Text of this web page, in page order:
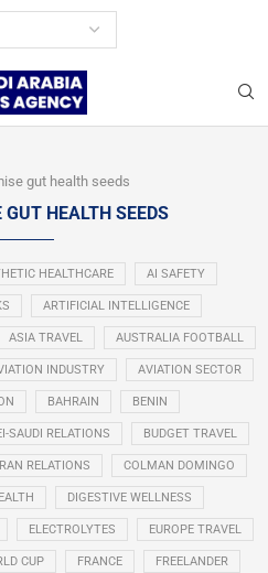
gut health seeds
HEALTH SEEDS
HEALTHCARE AI SAFETY
ARTIFICIAL INTELLIGENCE
ASIA TRAVEL AUSTRALIA FOOTBALL
INDUSTRY AVIATION SECTOR
BAHRAIN BENIN
SAUDI RELATIONS BUDGET TRAVEL
RELATIONS COLMAN DOMINGO
DIGESTIVE WELLNESS
ELECTROLYTES EUROPE TRAVEL
CUP FRANCE FREELANDER